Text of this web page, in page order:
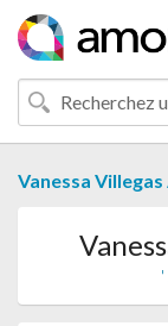
Vanessa
'